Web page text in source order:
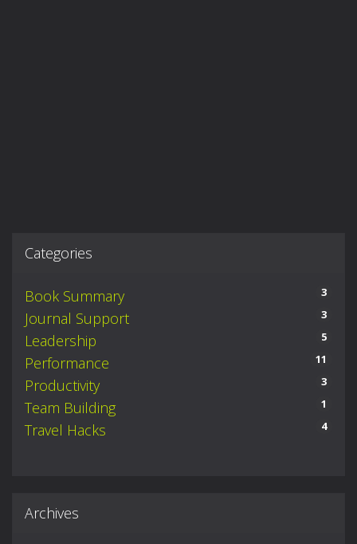
Categories
Book Summary 3
Journal Support 3
Leadership 5
Performance 11
Productivity 3
Team Building 1
Travel Hacks 4
Archives